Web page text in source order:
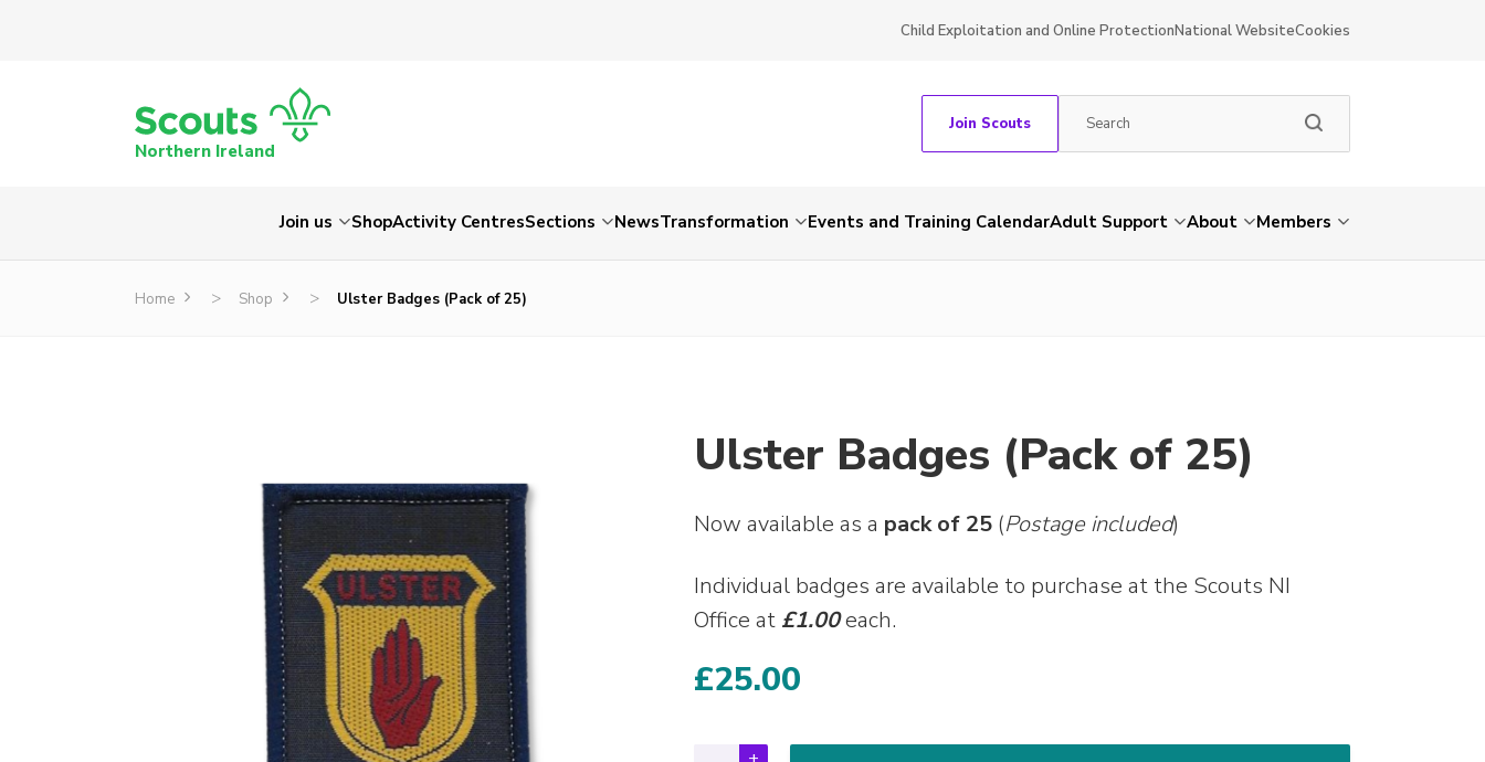
Child Exploitation and Online ProtectionNational WebsiteCookies
Northern Ireland
Join Scouts
Join us ShopActivity CentresSections NewsTransformation Events and Training CalendarAdult Support About Members
Home > Shop > Ulster Badges (Pack of 25)
Ulster Badges (Pack of 25)
Now available as a pack of 25 (Postage included)
Individual badges are available to purchase at the Scouts NI
Office at £1.00each.
£25.00